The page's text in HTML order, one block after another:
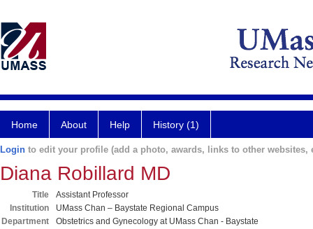
Home About Help History (1)
Login to edit your profile (add a photo, awards, links to other websites,
Diana Robillard MD
Title
Assistant Professor
Institution
UMass Chan – Baystate Regional Campus
Department
Obstetrics and Gynecology at UMass Chan - Baystate